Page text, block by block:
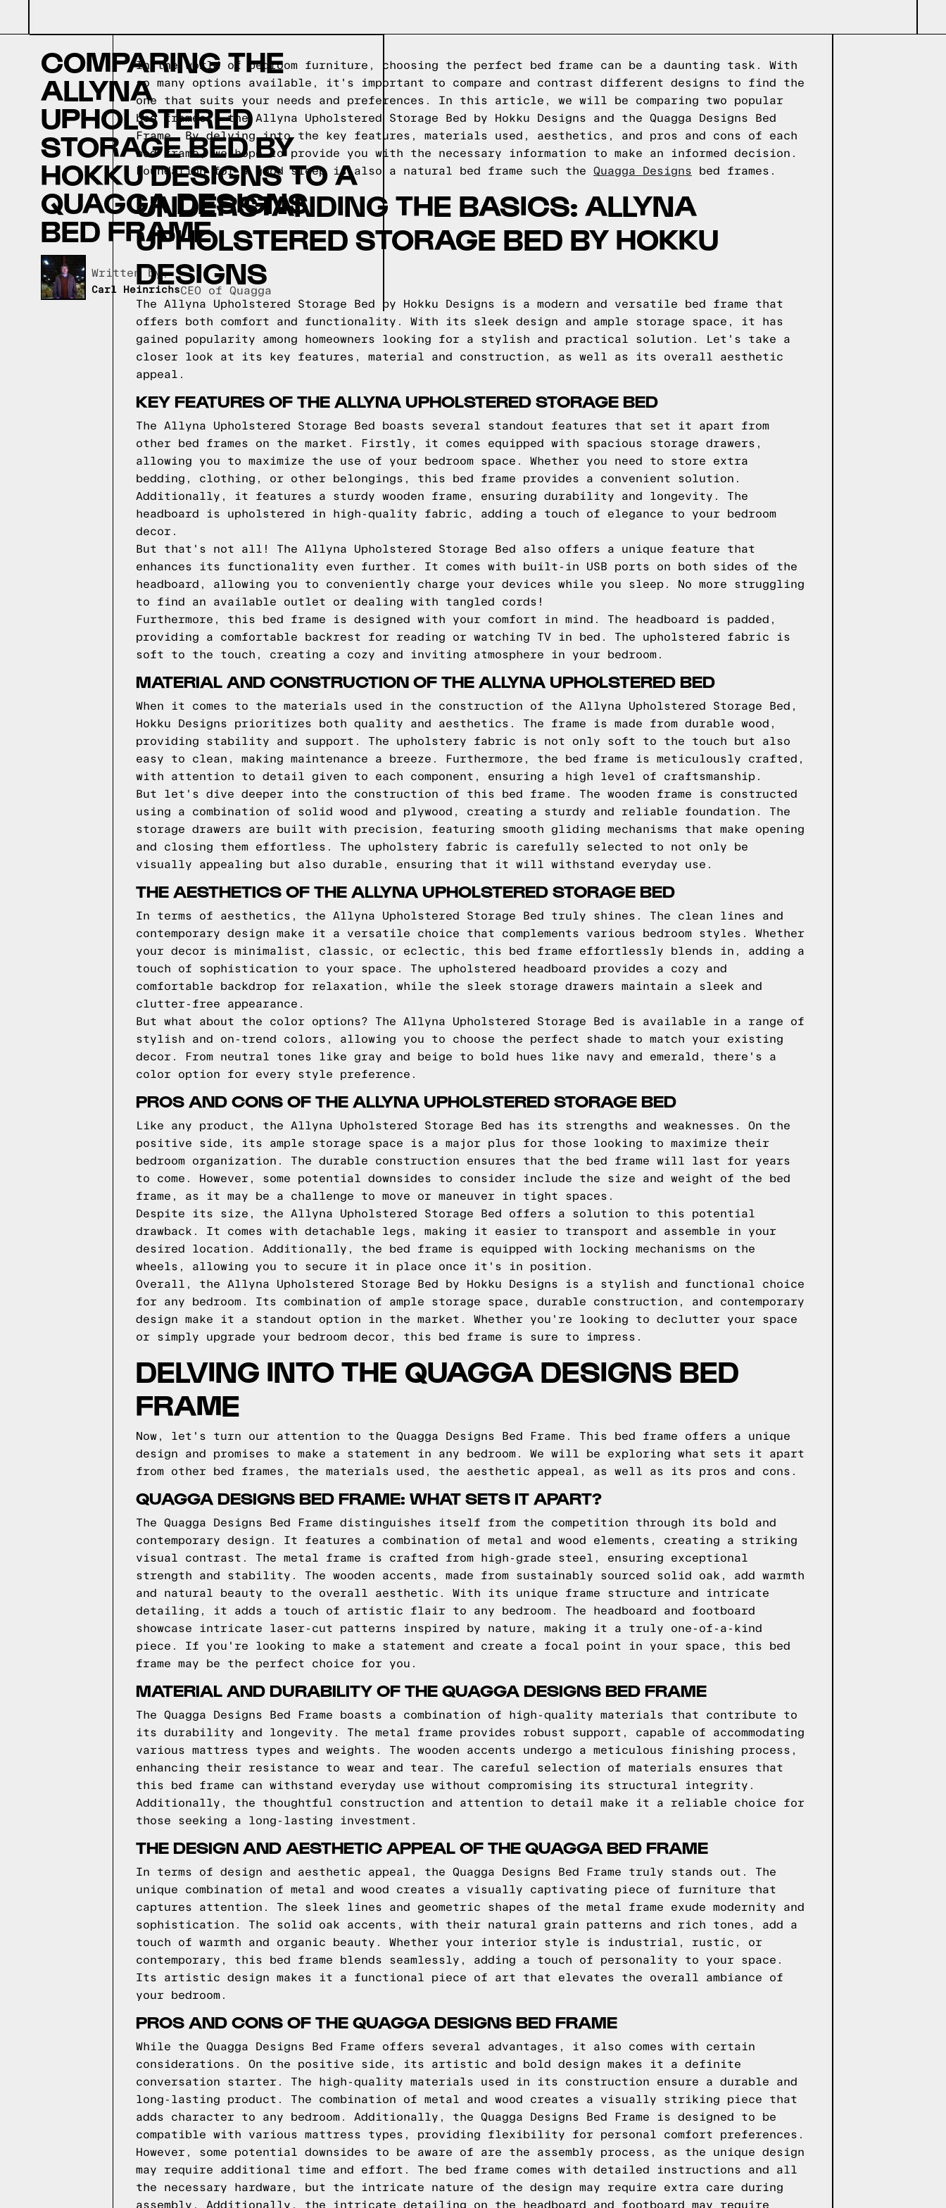
COMPARING THE
ALLYNA
UPHOLSTERED
STORAGE BED BY
HOKKU DESIGNS TO A
QUAGGA DESIGNS
BED FRAME
Written by,
Carl HeinrichsCEO of Quagga
In the world of bedroom furniture, choosing the perfect bed frame can be a daunting task. With
so many options available, it's important to compare and contrast different designs to find the
one that suits your needs and preferences. In this article, we will be comparing two popular
bed frames - the Allyna Upholstered Storage Bed by Hokku Designs and the Quagga Designs Bed
Frame. By delving into the key features, materials used, aesthetics, and pros and cons of each
bed frame, we hope to provide you with the necessary information to make an informed decision.
Foundation for a good sleep is also a natural bed frame such the Quagga Designs bed frames.
UNDERSTANDING THE BASICS: ALLYNA
UPHOLSTERED STORAGE BED BY HOKKU
DESIGNS
The Allyna Upholstered Storage Bed by Hokku Designs is a modern and versatile bed frame that
offers both comfort and functionality. With its sleek design and ample storage space, it has
gained popularity among homeowners looking for a stylish and practical solution. Let's take a
closer look at its key features, material and construction, as well as its overall aesthetic
appeal.
KEY FEATURES OF THE ALLYNA UPHOLSTERED STORAGE BED
The Allyna Upholstered Storage Bed boasts several standout features that set it apart from
other bed frames on the market. Firstly, it comes equipped with spacious storage drawers,
allowing you to maximize the use of your bedroom space. Whether you need to store extra
bedding, clothing, or other belongings, this bed frame provides a convenient solution.
Additionally, it features a sturdy wooden frame, ensuring durability and longevity. The
headboard is upholstered in high-quality fabric, adding a touch of elegance to your bedroom
decor.
But that's not all! The Allyna Upholstered Storage Bed also offers a unique feature that
enhances its functionality even further. It comes with built-in USB ports on both sides of the
headboard, allowing you to conveniently charge your devices while you sleep. No more struggling
to find an available outlet or dealing with tangled cords!
Furthermore, this bed frame is designed with your comfort in mind. The headboard is padded,
providing a comfortable backrest for reading or watching TV in bed. The upholstered fabric is
soft to the touch, creating a cozy and inviting atmosphere in your bedroom.
MATERIAL AND CONSTRUCTION OF THE ALLYNA UPHOLSTERED BED
When it comes to the materials used in the construction of the Allyna Upholstered Storage Bed,
Hokku Designs prioritizes both quality and aesthetics. The frame is made from durable wood,
providing stability and support. The upholstery fabric is not only soft to the touch but also
easy to clean, making maintenance a breeze. Furthermore, the bed frame is meticulously crafted,
with attention to detail given to each component, ensuring a high level of craftsmanship.
But let's dive deeper into the construction of this bed frame. The wooden frame is constructed
using a combination of solid wood and plywood, creating a sturdy and reliable foundation. The
storage drawers are built with precision, featuring smooth gliding mechanisms that make opening
and closing them effortless. The upholstery fabric is carefully selected to not only be
visually appealing but also durable, ensuring that it will withstand everyday use.
THE AESTHETICS OF THE ALLYNA UPHOLSTERED STORAGE BED
In terms of aesthetics, the Allyna Upholstered Storage Bed truly shines. The clean lines and
contemporary design make it a versatile choice that complements various bedroom styles. Whether
your decor is minimalist, classic, or eclectic, this bed frame effortlessly blends in, adding a
touch of sophistication to your space. The upholstered headboard provides a cozy and
comfortable backdrop for relaxation, while the sleek storage drawers maintain a sleek and
clutter-free appearance.
But what about the color options? The Allyna Upholstered Storage Bed is available in a range of
stylish and on-trend colors, allowing you to choose the perfect shade to match your existing
decor. From neutral tones like gray and beige to bold hues like navy and emerald, there's a
color option for every style preference.
PROS AND CONS OF THE ALLYNA UPHOLSTERED STORAGE BED
Like any product, the Allyna Upholstered Storage Bed has its strengths and weaknesses. On the
positive side, its ample storage space is a major plus for those looking to maximize their
bedroom organization. The durable construction ensures that the bed frame will last for years
to come. However, some potential downsides to consider include the size and weight of the bed
frame, as it may be a challenge to move or maneuver in tight spaces.
Despite its size, the Allyna Upholstered Storage Bed offers a solution to this potential
drawback. It comes with detachable legs, making it easier to transport and assemble in your
desired location. Additionally, the bed frame is equipped with locking mechanisms on the
wheels, allowing you to secure it in place once it's in position.
Overall, the Allyna Upholstered Storage Bed by Hokku Designs is a stylish and functional choice
for any bedroom. Its combination of ample storage space, durable construction, and contemporary
design make it a standout option in the market. Whether you're looking to declutter your space
or simply upgrade your bedroom decor, this bed frame is sure to impress.
DELVING INTO THE QUAGGA DESIGNS BED
FRAME
Now, let's turn our attention to the Quagga Designs Bed Frame. This bed frame offers a unique
design and promises to make a statement in any bedroom. We will be exploring what sets it apart
from other bed frames, the materials used, the aesthetic appeal, as well as its pros and cons.
QUAGGA DESIGNS BED FRAME: WHAT SETS IT APART?
The Quagga Designs Bed Frame distinguishes itself from the competition through its bold and
contemporary design. It features a combination of metal and wood elements, creating a striking
visual contrast. The metal frame is crafted from high-grade steel, ensuring exceptional
strength and stability. The wooden accents, made from sustainably sourced solid oak, add warmth
and natural beauty to the overall aesthetic. With its unique frame structure and intricate
detailing, it adds a touch of artistic flair to any bedroom. The headboard and footboard
showcase intricate laser-cut patterns inspired by nature, making it a truly one-of-a-kind
piece. If you're looking to make a statement and create a focal point in your space, this bed
frame may be the perfect choice for you.
MATERIAL AND DURABILITY OF THE QUAGGA DESIGNS BED FRAME
The Quagga Designs Bed Frame boasts a combination of high-quality materials that contribute to
its durability and longevity. The metal frame provides robust support, capable of accommodating
various mattress types and weights. The wooden accents undergo a meticulous finishing process,
enhancing their resistance to wear and tear. The careful selection of materials ensures that
this bed frame can withstand everyday use without compromising its structural integrity.
Additionally, the thoughtful construction and attention to detail make it a reliable choice for
those seeking a long-lasting investment.
THE DESIGN AND AESTHETIC APPEAL OF THE QUAGGA BED FRAME
In terms of design and aesthetic appeal, the Quagga Designs Bed Frame truly stands out. The
unique combination of metal and wood creates a visually captivating piece of furniture that
captures attention. The sleek lines and geometric shapes of the metal frame exude modernity and
sophistication. The solid oak accents, with their natural grain patterns and rich tones, add a
touch of warmth and organic beauty. Whether your interior style is industrial, rustic, or
contemporary, this bed frame blends seamlessly, adding a touch of personality to your space.
Its artistic design makes it a functional piece of art that elevates the overall ambiance of
your bedroom.
PROS AND CONS OF THE QUAGGA DESIGNS BED FRAME
While the Quagga Designs Bed Frame offers several advantages, it also comes with certain
considerations. On the positive side, its artistic and bold design makes it a definite
conversation starter. The high-quality materials used in its construction ensure a durable and
long-lasting product. The combination of metal and wood creates a visually striking piece that
adds character to any bedroom. Additionally, the Quagga Designs Bed Frame is designed to be
compatible with various mattress types, providing flexibility for personal comfort preferences.
However, some potential downsides to be aware of are the assembly process, as the unique design
may require additional time and effort. The bed frame comes with detailed instructions and all
the necessary hardware, but the intricate nature of the design may require extra care during
assembly. Additionally, the intricate detailing on the headboard and footboard may require